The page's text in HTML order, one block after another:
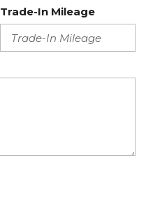
Trade-In Mileage